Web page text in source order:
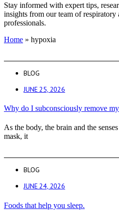
Stay informed with expert tips,
insights from our team of respiratory
professionals.
Home » hypoxia
BLOG
JUNE 25, 2026
Why do I subconsciously remove
As the body, the brain and the
mask, it
BLOG
JUNE 24, 2026
Foods that help you sleep.